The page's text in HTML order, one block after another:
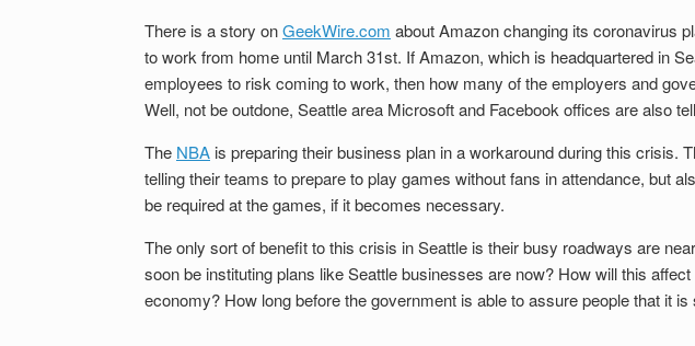
There is a story onGeekWire.com about Amazon changing its coronavirus
to work from home until March 31st. If Amazon, which is headquartered in
employees to risk coming to work, then how many of the employers and
Well, not be outdone, Seattle area Microsoft and Facebook offices are also
The NBA is preparing their business plan in a workaround during this crisis.
telling their teams to prepare to play games without fans in attendance, but
be required at the games, if it becomes necessary.
The only sort of benefit to this crisis in Seattle is their busy roadways are
soon be instituting plans like Seattle businesses are now? How will this
economy? How long before the government is able to assure people that it